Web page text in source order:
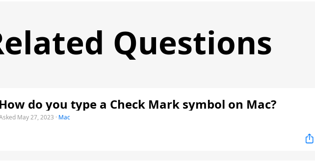
Questions
How do you type a Check Mark symbol on Mac?
May 27, 2023 · Mac